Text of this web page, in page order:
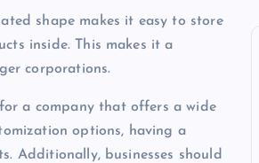
shape makes it easy to store
inside. This makes it a
corporations.
a company that offers a wide
options, having a
Additionally, businesses should